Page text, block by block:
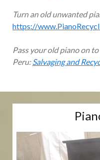
Turn an old unwanted
https://
Pass your old piano on
Peru:Salvaging and